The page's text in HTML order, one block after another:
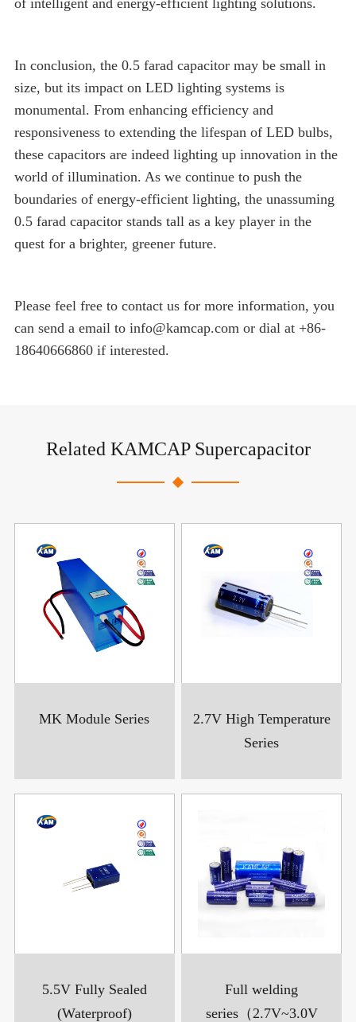
In conclusion, the 0.5 farad capacitor may be small in
size, but its impact on LED lighting systems is
monumental. From enhancing efficiency and
responsiveness to extending the lifespan of LED bulbs,
these capacitors are indeed lighting up innovation in the
world of illumination. As we continue to push the
boundaries of energy-efficient lighting, the unassuming
0.5 farad capacitor stands tall as a key player in the
quest for a brighter, greener future.
Please feel free to contact us for more information, you
can send a email to info@kamcap.com or dial at +86-
18640666860 if interested.
Related KAMCAP Supercapacitor
MK Module Series
2.7V High Temperature
Series
5.5V Fully Sealed
(Waterproof)
Full welding
series（2.7V~3.0V